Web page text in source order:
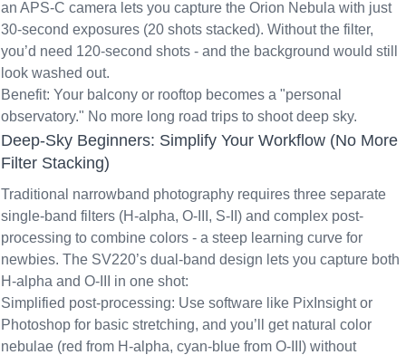
an APS-C camera lets you capture the Orion Nebula with just
30-second exposures (20 shots stacked). Without the filter,
you’d need 120-second shots - and the background would still
look washed out.
Benefit: Your balcony or rooftop becomes a "personal
observatory." No more long road trips to shoot deep sky.
Deep-Sky Beginners: Simplify Your Workflow (No More
Filter Stacking)
Traditional narrowband photography requires three separate
single-band filters (H-alpha, O-III, S-II) and complex post-
processing to combine colors - a steep learning curve for
newbies. The SV220’s dual-band design lets you capture both
H-alpha and O-III in one shot:
Simplified post-processing: Use software like PixInsight or
Photoshop for basic stretching, and you’ll get natural color
nebulae (red from H-alpha, cyan-blue from O-III) without